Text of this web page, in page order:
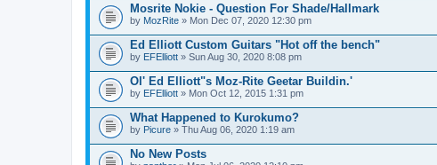
Mosrite Nokie - Question For Shade/Hallmark
by MozRite » Mon Dec 07, 2020 12:30 pm
Ed Elliott Custom Guitars "Hot off the bench"
by EFElliott » Sun Aug 30, 2020 8:08 pm
Ol' Ed Elliott"s Moz-Rite Geetar Buildin.'
by EFElliott » Mon Oct 12, 2015 1:31 pm
What Happened to Kurokumo?
by Picure » Thu Aug 06, 2020 1:19 am
No New Posts